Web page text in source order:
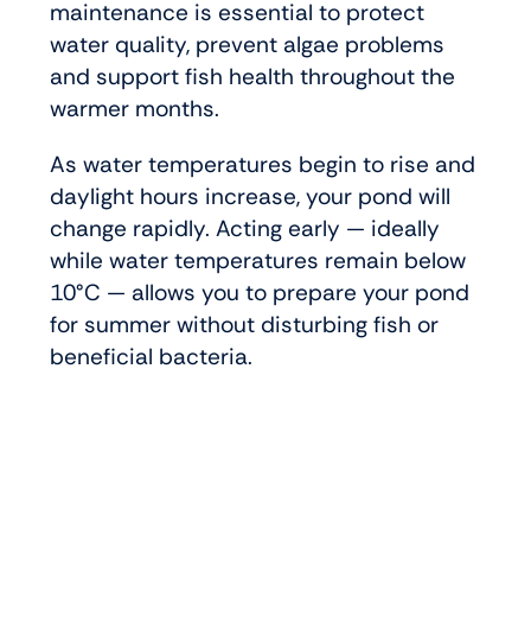
maintenance is essential to protect
water quality, prevent algae problems
and support fish health throughout the
warmer months.
As water temperatures begin to rise and
daylight hours increase, your pond will
change rapidly. Acting early — ideally
while water temperatures remain below
10°C — allows you to prepare your pond
for summer without disturbing fish or
beneficial bacteria.